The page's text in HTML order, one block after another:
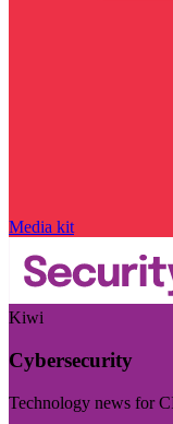
Media kit
Kiwi
Cybersecurity
Technology news for